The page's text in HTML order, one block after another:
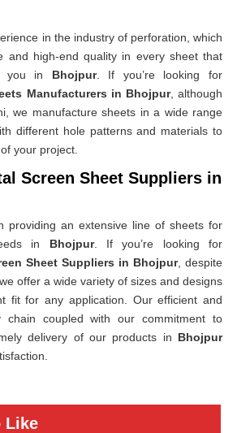
in the industry of perforation, which
and high-end quality in every sheet that
you in Bhojpur. If you’re looking for
Manufacturers in Bhojpur, although
we manufacture sheets in a wide range
different hole patterns and materials to
your project.
Screen Sheet Suppliers in
providing an extensive line of sheets for
in Bhojpur. If you’re looking for
Sheet Suppliers in Bhojpur, despite
offer a wide variety of sizes and designs
fit for any application. Our efficient and
chain coupled with our commitment to
delivery of our products in Bhojpur
Like